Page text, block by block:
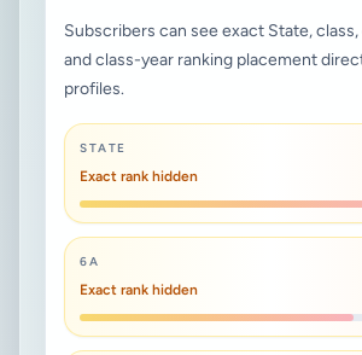
Subscribers can see exact State,
and class-year ranking placement
profiles.
STATE
Exact rank hidden
6A
Exact rank hidden